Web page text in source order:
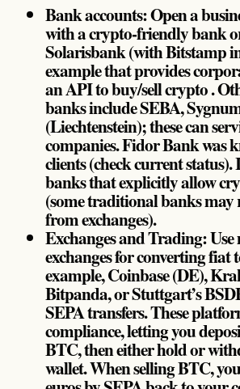
Bank accounts: Open a
with a crypto-friendly bank
Solarisbank (with Bitstamp
example that provides
an API to buy/sell crypto .
banks include SEBA,
(Liechtenstein); these can
companies. Fidor Bank was
clients (check current
banks that explicitly allow
(some traditional banks may
from exchanges).
Exchanges and Trading:
exchanges for converting fiat
example, Coinbase (DE),
Bitpanda, or Stuttgart’s
SEPA transfers. These
compliance, letting you
BTC, then either hold or
wallet. When selling BTC,